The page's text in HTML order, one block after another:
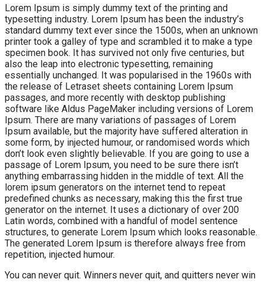
Lorem Ipsum is simply dummy text of the printing and
typesetting industry. Lorem Ipsum has been the industry’s
standard dummy text ever since the 1500s, when an unknown
printer took a galley of type and scrambled it to make a type
specimen book. It has survived not only five centuries, but
also the leap into electronic typesetting, remaining
essentially unchanged. It was popularised in the 1960s with
the release of Letraset sheets containing Lorem Ipsum
passages, and more recently with desktop publishing
software like Aldus PageMaker including versions of Lorem
Ipsum. There are many variations of passages of Lorem
Ipsum available, but the majority have suffered alteration in
some form, by injected humour, or randomised words which
don’t look even slightly believable. If you are going to use a
passage of Lorem Ipsum, you need to be sure there isn’t
anything embarrassing hidden in the middle of text. All the
lorem ipsum generators on the internet tend to repeat
predefined chunks as necessary, making this the first true
generator on the internet. It uses a dictionary of over 200
Latin words, combined with a handful of model sentence
structures, to generate Lorem Ipsum which looks reasonable.
The generated Lorem Ipsum is therefore always free from
repetition, injected humour.
You can never quit. Winners never quit, and quitters never win